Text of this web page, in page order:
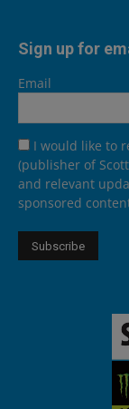
Sign up for
Email
I would like to
(publisher of
and relevant
sponsored